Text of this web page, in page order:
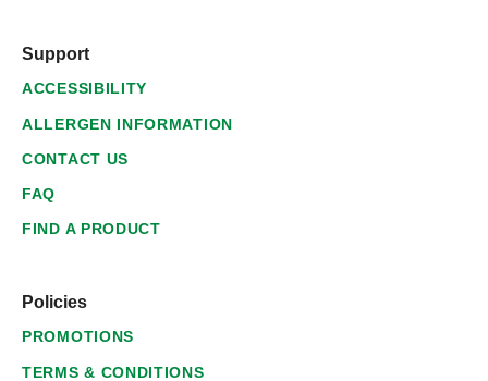
Support
ACCESSIBILITY
ALLERGEN INFORMATION
CONTACT US
FAQ
FIND A PRODUCT
Policies
PROMOTIONS
TERMS & CONDITIONS